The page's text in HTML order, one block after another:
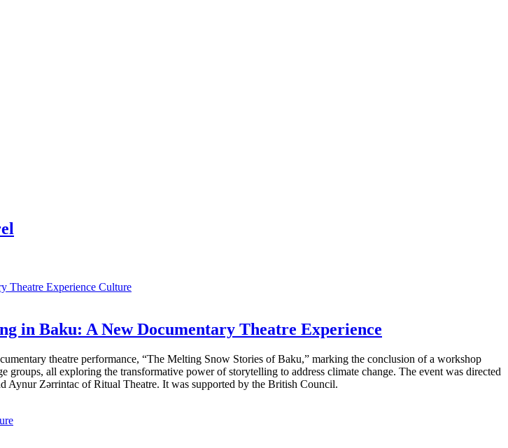
Culture
in Baku: A New Documentary Theatre Experience
theatre performance, “The Melting Snow Stories of Baku,” marking the conclusion of a workshop
all exploring the transformative power of storytelling to address climate change. The event was directed
Zərrintac of Ritual Theatre. It was supported by the British Council.